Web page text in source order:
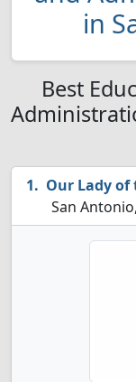
in
Best
Our Lady
San